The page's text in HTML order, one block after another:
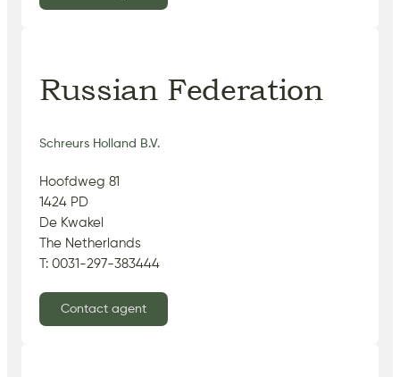
Russian Federation
Schreurs Holland B.V.
Hoofdweg 81
1424 PD
De Kwakel
The Netherlands
T: 0031-297-383444
Contact agent